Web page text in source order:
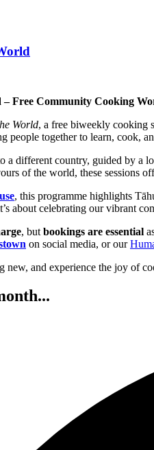
Free Community Cooking
World, a free biweekly cooking
people together to learn, cook,
a different country, guided by
of the world, these sessions
, this programme highlights
about celebrating our vibrant
, but bookings are essential
on social media, or our
new, and experience the joy of